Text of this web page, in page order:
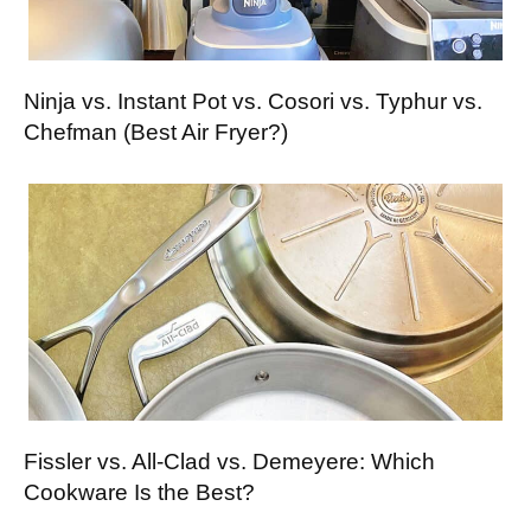
Ninja vs. Instant Pot vs. Cosori vs. Typhur vs.
Chefman (Best Air Fryer?)
Fissler vs. All-Clad vs. Demeyere: Which
Cookware Is the Best?